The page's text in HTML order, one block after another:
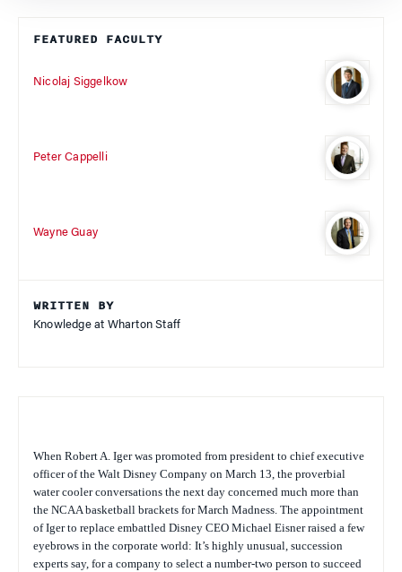
FEATURED FACULTY
Nicolaj Siggelkow
Peter Cappelli
Wayne Guay
WRITTEN BY
Knowledge at Wharton Staff
When Robert A. Iger was promoted from president to chief executive
officer of the Walt Disney Company on March 13, the proverbial
water cooler conversations the next day concerned much more than
the NCAA basketball brackets for March Madness. The appointment
of Iger to replace embattled Disney CEO Michael Eisner raised a few
eyebrows in the corporate world: It’s highly unusual, succession
experts say, for a company to select a number-two person to succeed